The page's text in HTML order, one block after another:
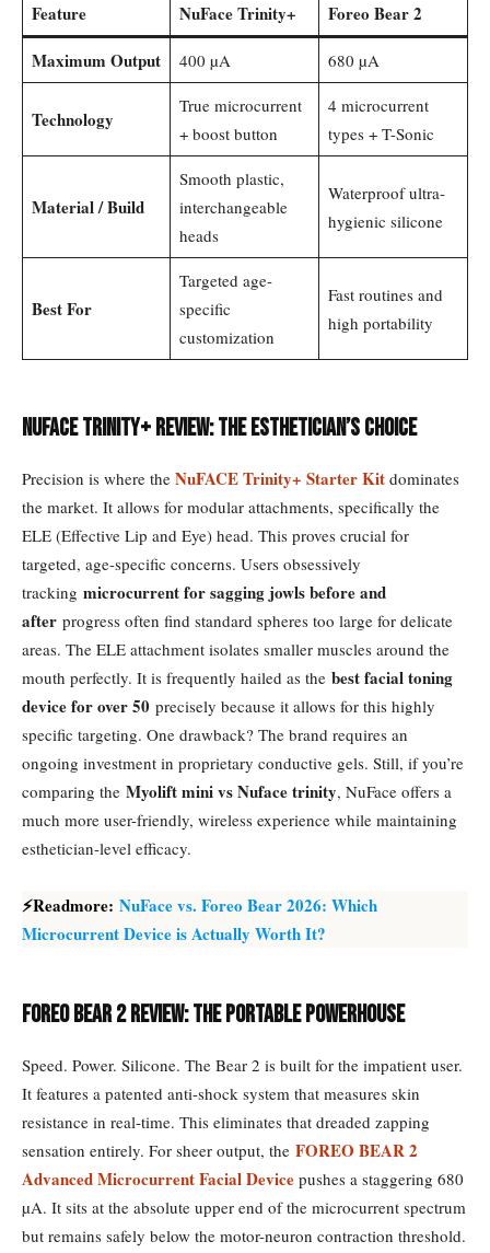
Feature NuFace Trinity+
Foreo Bear 2
Maximum Output
400 µA 680 µA
Technology
True microcurrent
+ boost button
4 microcurrent
types + T-Sonic
Material / Build
Smooth plastic,
interchangeable
heads
Waterproof ultra-
hygienic silicone
Best For
Targeted age-
specific
customization
Fast routines and
high portability
NuFace Trinity+ Review: The Esthetician’s Choice
Precision is where the NuFACE Trinity+ Starter Kit dominates
the market. It allows for modular attachments, specifically the
ELE (Effective Lip and Eye) head. This proves crucial for
targeted, age-specific concerns. Users obsessively
tracking microcurrent for sagging jowls before and
after progress often find standard spheres too large for delicate
areas. The ELE attachment isolates smaller muscles around the
mouth perfectly. It is frequently hailed as the best facial toning
device for over 50 precisely because it allows for this highly
specific targeting. One drawback? The brand requires an
ongoing investment in proprietary conductive gels. Still, if you’re
comparing the Myolift mini vs Nuface trinity, NuFace offers a
much more user-friendly, wireless experience while maintaining
esthetician-level efficacy.
⚡Readmore: NuFace vs. Foreo Bear 2026: Which
Microcurrent Device is Actually Worth It?
Foreo Bear 2 Review: The Portable Powerhouse
Speed. Power. Silicone. The Bear 2 is built for the impatient user.
It features a patented anti-shock system that measures skin
resistance in real-time. This eliminates that dreaded zapping
sensation entirely. For sheer output, the FOREO BEAR 2
Advanced Microcurrent Facial Device pushes a staggering 680
µA. It sits at the absolute upper end of the microcurrent spectrum
but remains safely below the motor-neuron contraction threshold.